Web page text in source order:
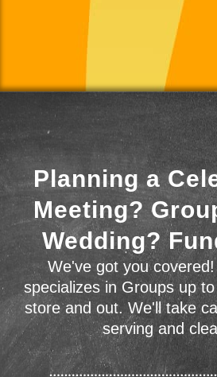
Planning a
Meeting?
Wedding?
We've got you
specializes in Groups up
store and out. We'll take
serving and